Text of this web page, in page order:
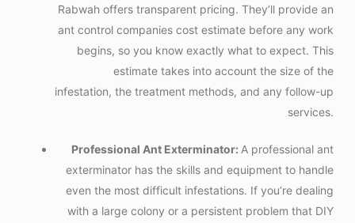
Rabwah offers transparent pricing. They’ll provide an
ant control companies cost estimate before any work
begins, so you know exactly what to expect. This
estimate takes into account the size of the
infestation, the treatment methods, and any follow-up
services.
Professional Ant Exterminator: A professional ant
exterminator has the skills and equipment to handle
even the most difficult infestations. If you’re dealing
with a large colony or a persistent problem that DIY